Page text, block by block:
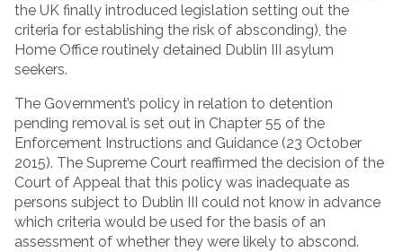
the UK finally introduced legislation setting out the
criteria for establishing the risk of absconding), the
Home Office routinely detained Dublin III asylum
seekers.
The Government’s policy in relation to detention
pending removal is set out in Chapter 55 of the
Enforcement Instructions and Guidance (23 October
2015). The Supreme Court reaffirmed the decision of the
Court of Appeal that this policy was inadequate as
persons subject to Dublin III could not know in advance
which criteria would be used for the basis of an
assessment of whether they were likely to abscond.